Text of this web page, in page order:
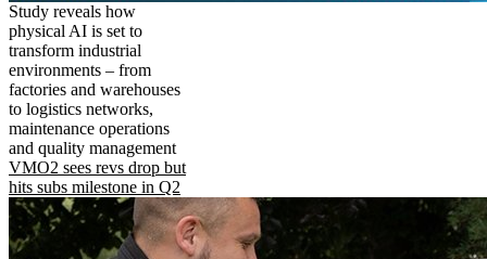
Study reveals how
physical AI is set to
transform industrial
environments – from
factories and warehouses
to logistics networks,
maintenance operations
and quality management
VMO2 sees revs drop but
hits subs milestone in Q2